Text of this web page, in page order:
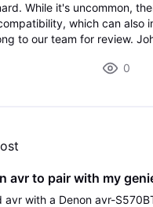
While it's uncommon,
which can also
to our team for review.
0
avr to pair with my
with a Denon avr-